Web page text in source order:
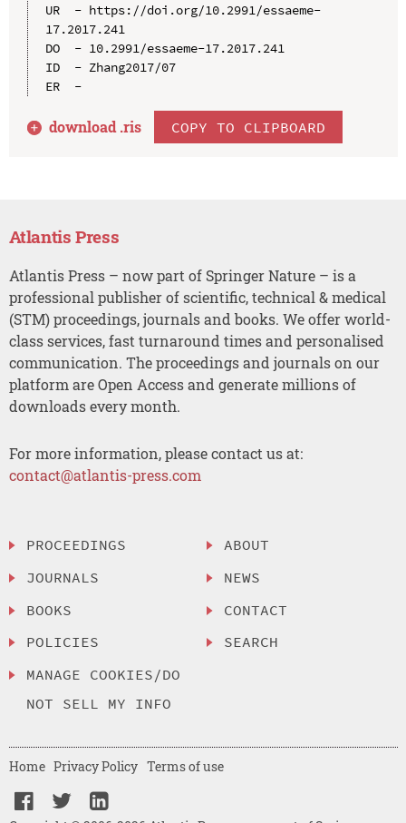
UR  - https://doi.org/10.2991/essaeme-
17.2017.241
DO  - 10.2991/essaeme-17.2017.241
ID  - Zhang2017/07
ER  -
download .ris COPY TO CLIPBOARD
Atlantis Press
Atlantis Press – now part of Springer Nature – is a
professional publisher of scientific, technical & medical
(STM) proceedings, journals and books. We offer world-
class services, fast turnaround times and personalised
communication. The proceedings and journals on our
platform are Open Access and generate millions of
downloads every month.
For more information, please contact us at:
contact@atlantis-press.com
PROCEEDINGS
JOURNALS
BOOKS
POLICIES
MANAGE COOKIES/DO
NOT SELL MY INFO
ABOUT
NEWS
CONTACT
SEARCH
Home Privacy Policy Terms of use